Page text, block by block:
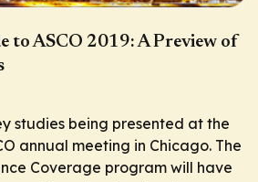
to ASCO 2019: A Preview of
studies being presented at the
annual meeting in Chicago. The
Coverage program will have